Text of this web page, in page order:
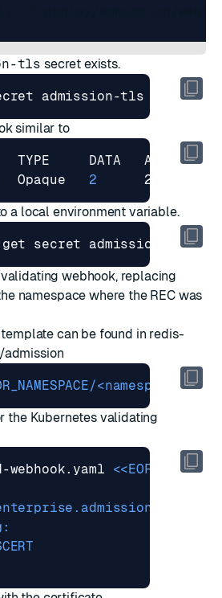
tls secret exists.
similar to
Opaque 2
a local environment variable.
get secret admission-tls -
webhook, replacing
namespace where the REC was
template can be found in redis-
<namespace>/g'
the Kubernetes validating